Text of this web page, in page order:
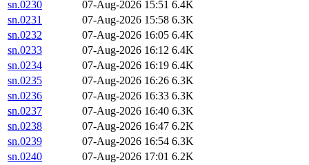
sn.0230
07-Aug-2026 15:51 6.4K
sn.0231
07-Aug-2026 15:58 6.3K
sn.0232
07-Aug-2026 16:05 6.4K
sn.0233
07-Aug-2026 16:12 6.4K
sn.0234
07-Aug-2026 16:19 6.4K
sn.0235
07-Aug-2026 16:26 6.3K
sn.0236
07-Aug-2026 16:33 6.3K
sn.0237
07-Aug-2026 16:40 6.3K
sn.0238
07-Aug-2026 16:47 6.2K
sn.0239
07-Aug-2026 16:54 6.3K
sn.0240
07-Aug-2026 17:01 6.2K